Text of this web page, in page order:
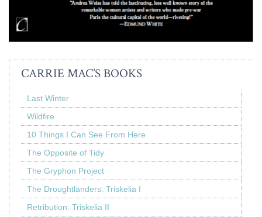
CARRIE MAC’S BOOKS
Last Winter
Wildfire
10 Things I Can See From Here
The Opposite of Tidy
The Gryphon Project
The Droughtlanders: Triskelia I
Retribution: Triskelia II